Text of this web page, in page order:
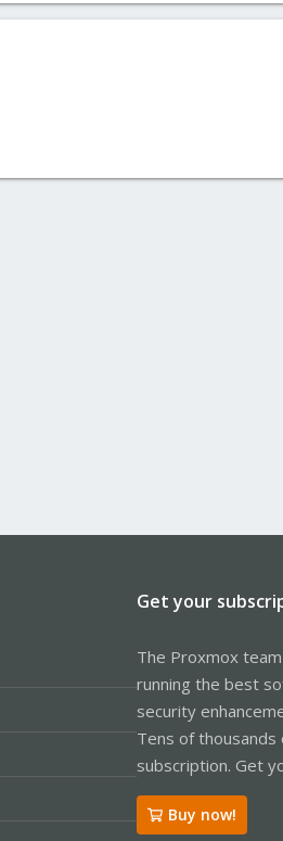
Get your
The Proxmox
running the best
security
Tens of
subscription. Get
Buy now!